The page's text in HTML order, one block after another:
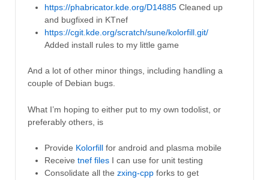
https://phabricator.kde.org/D14885 Cleaned up
and bugfixed in KTnef
https://cgit.kde.org/scratch/sune/kolorfill.git/
Added install rules to my little game
And a lot of other minor things, including handling a
couple of Debian bugs.
What I’m hoping to either put to my own todolist, or
preferably others, is
Provide Kolorfill for android and plasma mobile
Receive tnef files I can use for unit testing
Consolidate all the zxing-cpp forks to get